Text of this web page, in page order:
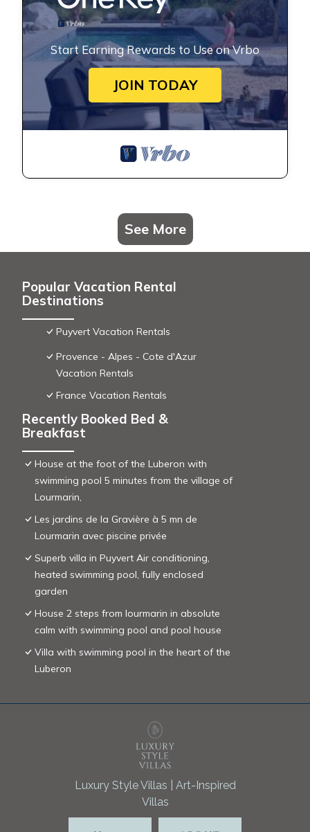
Start Earning Rewards to Use on Vrbo
JOIN TODAY
See More
Popular Vacation Rental
Destinations
Puyvert Vacation Rentals
Provence - Alpes - Cote d'Azur
Vacation Rentals
France Vacation Rentals
Recently Booked Bed &
Breakfast
House at the foot of the Luberon with
swimming pool 5 minutes from the village of
Lourmarin,
Les jardins de la Gravière à 5 mn de
Lourmarin avec piscine privée
Superb villa in Puyvert Air conditioning,
heated swimming pool, fully enclosed
garden
House 2 steps from lourmarin in absolute
calm with swimming pool and pool house
Villa with swimming pool in the heart of the
Luberon
Luxury Style Villas | Art-Inspired
Villas